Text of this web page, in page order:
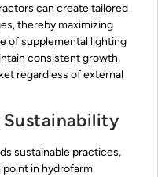
can create tailored
thereby maximizing
of supplemental lighting
consistent growth,
regardless of external
Sustainability
sustainable practices,
in hydrofarm